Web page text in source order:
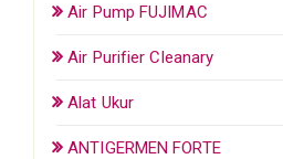
Air Pump FUJIMAC
Air Purifier Cleanary
Alat Ukur
ANTIGERMEN FORTE